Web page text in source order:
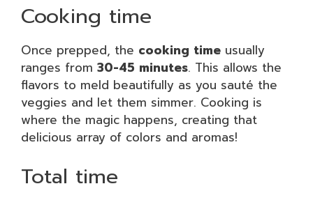
Cooking time
Once prepped, the cooking time usually
ranges from 30-45 minutes. This allows the
flavors to meld beautifully as you sauté the
veggies and let them simmer. Cooking is
where the magic happens, creating that
delicious array of colors and aromas!
Total time